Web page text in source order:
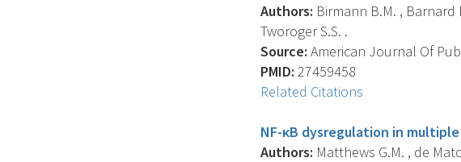
Authors: Birmann B.M. , Barnard
Tworoger S.S. .
Source: American Journal Of
PMID: 27459458
Related Citations
NF-κB dysregulation in
Authors: Matthews G.M. , de